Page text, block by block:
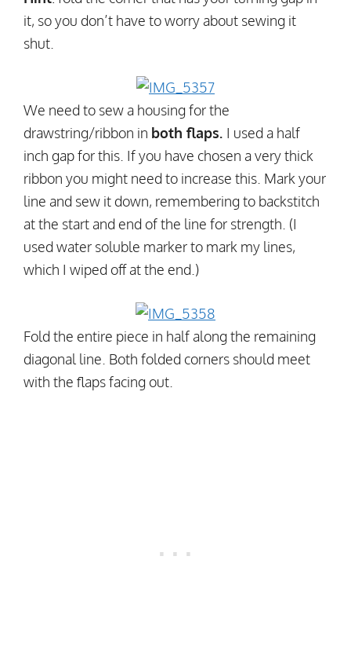
it, so you don’t have to worry about sewing it
shut.
We need to sew a housing for the
drawstring/ribbon in both flaps. I used a half
inch gap for this. If you have chosen a very thick
ribbon you might need to increase this. Mark your
line and sew it down, remembering to backstitch
at the start and end of the line for strength. (I
used water soluble marker to mark my lines,
which I wiped off at the end.)
Fold the entire piece in half along the remaining
diagonal line. Both folded corners should meet
with the flaps facing out.